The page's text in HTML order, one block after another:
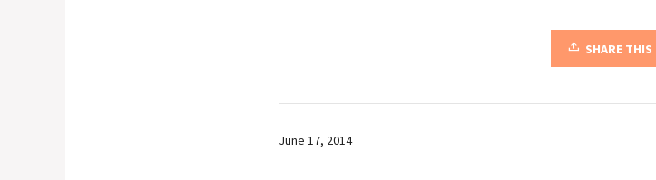
SHARE THIS
June 17, 2014